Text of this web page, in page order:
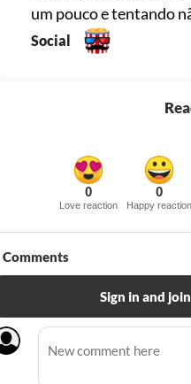
um pouco e tentando
Social
0
Love reaction
0
Happy reaction
Comments
Sign in and